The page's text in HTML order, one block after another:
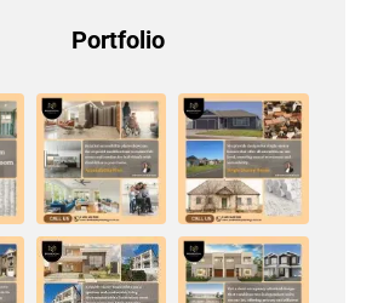
Portfolio